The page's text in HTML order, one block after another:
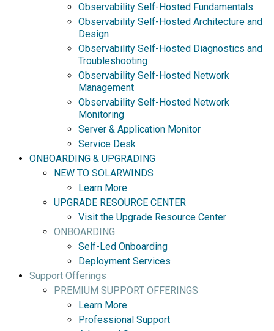
Observability Self-Hosted Fundamentals
Observability Self-Hosted Architecture and
Design
Observability Self-Hosted Diagnostics and
Troubleshooting
Observability Self-Hosted Network
Management
Observability Self-Hosted Network
Monitoring
Server & Application Monitor
Service Desk
ONBOARDING & UPGRADING
NEW TO SOLARWINDS
Learn More
UPGRADE RESOURCE CENTER
Visit the Upgrade Resource Center
ONBOARDING
Self-Led Onboarding
Deployment Services
Support Offerings
PREMIUM SUPPORT OFFERINGS
Learn More
Professional Support